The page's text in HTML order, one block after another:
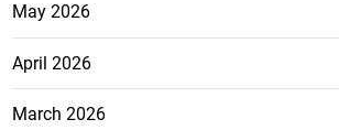
May 2026
April 2026
March 2026